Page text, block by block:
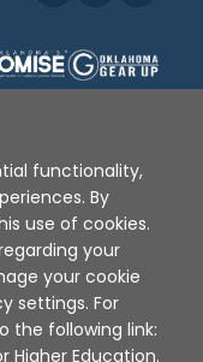
Privacy Policy
2026
functionality,
By
use of cookies.
your
your cookie
settings. For
the following link:
Higher Education.